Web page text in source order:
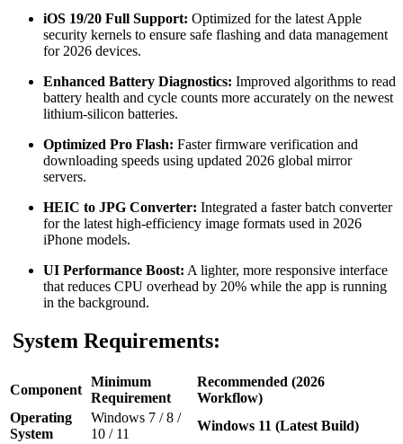
iOS 19/20 Full Support: Optimized for the latest Apple
security kernels to ensure safe flashing and data management
for 2026 devices.
Enhanced Battery Diagnostics: Improved algorithms to read
battery health and cycle counts more accurately on the newest
lithium-silicon batteries.
Optimized Pro Flash: Faster firmware verification and
downloading speeds using updated 2026 global mirror
servers.
HEIC to JPG Converter: Integrated a faster batch converter
for the latest high-efficiency image formats used in 2026
iPhone models.
UI Performance Boost: A lighter, more responsive interface
that reduces CPU overhead by 20% while the app is running
in the background.
System Requirements:
Component
Minimum
Requirement
Recommended (2026
Workflow)
Operating
System
Windows 7 / 8 /
10 / 11
Windows 11 (Latest Build)